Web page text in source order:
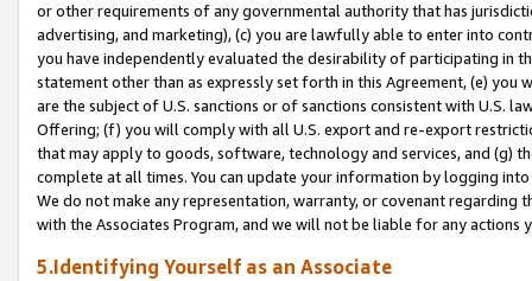
or other requirements of any governmental authority that has
advertising, and marketing), (c) you are lawfully able to enter into
you have independently evaluated the desirability of participating in
statement other than as expressly set forth in this Agreement, (e)
are the subject of U.S. sanctions or of sanctions consistent with U.S.
Offering; (f) you will comply with all U.S. export and re-export
that may apply to goods, software, technology and services, and (g)
complete at all times. You can update your information by logging
We do not make any representation, warranty, or covenant regarding
with the Associates Program, and we will not be liable for any actions
5.Identifying Yourself as an Associate